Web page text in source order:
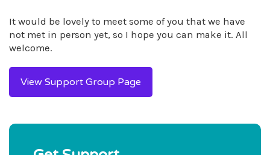
It would be lovely to meet some of you that we have
not met in person yet, so I hope you can make it. All
welcome.
View Support Group Page